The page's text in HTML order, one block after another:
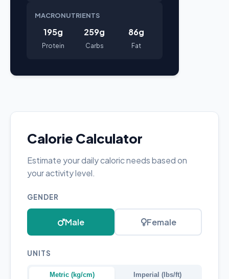
Calorie Calculator
Estimate your daily caloric needs based on
your activity level.
GENDER
Male Female
UNITS
Metric (kg/cm) Imperial (lbs/ft)
MACRONUTRIENTS
195g
Protein
259g
Carbs
86g
Fat